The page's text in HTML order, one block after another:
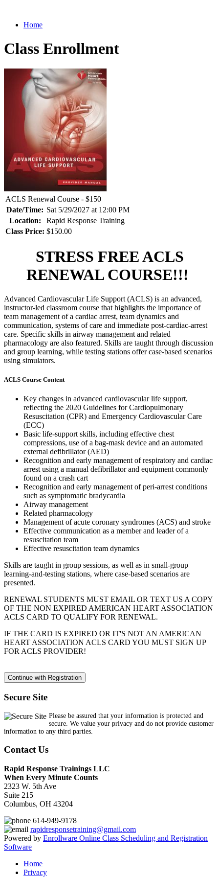
Home
Class Enrollment
ACLS Renewal Course - $150
Date/Time: Sat 5/29/2027 at 12:00 PM
Location:
Rapid Response Training
Class Price: $150.00
STRESS FREE ACLS
RENEWAL COURSE!!!
Advanced Cardiovascular Life Support (ACLS) is an advanced,
instructor-led classroom course that highlights the importance of
team management of a cardiac arrest, team dynamics and
communication, systems of care and immediate post-cardiac-arrest
care. Specific skills in airway management and related
pharmacology are also featured. Skills are taught through discussion
and group learning, while testing stations offer case-based scenarios
using simulators.
ACLS Course Content
Key changes in advanced cardiovascular life support,
reflecting the 2020 Guidelines for Cardiopulmonary
Resuscitation (CPR) and Emergency Cardiovascular Care
(ECC)
Basic life-support skills, including effective chest
compressions, use of a bag-mask device and an automated
external defibrillator (AED)
Recognition and early management of respiratory and cardiac
arrest using a manual defibrillator and equipment commonly
found on a crash cart
Recognition and early management of peri-arrest conditions
such as symptomatic bradycardia
Airway management
Related pharmacology
Management of acute coronary syndromes (ACS) and stroke
Effective communication as a member and leader of a
resuscitation team
Effective resuscitation team dynamics
Skills are taught in group sessions, as well as in small-group
learning-and-testing stations, where case-based scenarios are
presented.
RENEWAL STUDENTS MUST EMAIL OR TEXT US A COPY
OF THE NON EXPIRED AMERICAN HEART ASSOCIATION
ACLS CARD TO QUALIFY FOR RENEWAL.
IF THE CARD IS EXPIRED OR IT'S NOT AN AMERICAN
HEART ASSOCIATION ACLS CARD YOU MUST SIGN UP
FOR ACLS PROVIDER!
Secure Site
Please be assured that your information is protected and
secure. We value your privacy and do not provide customer
information to any third parties.
Contact Us
Rapid Response Trainings LLC
When Every Minute Counts
2323 W. 5th Ave
Suite 215
Columbus, OH 43204
614-949-9178
rapidresponsetraining@gmail.com
Powered by Enrollware Online Class Scheduling and Registration
Software
Home
Privacy